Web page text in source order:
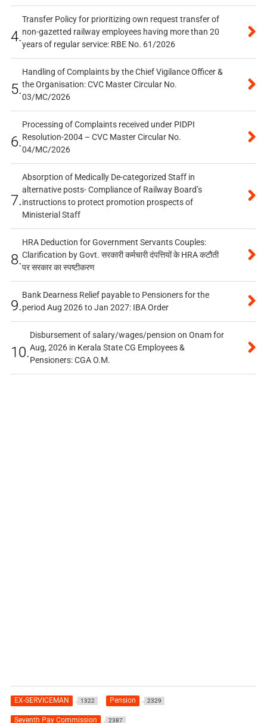
4.
Transfer Policy for prioritizing own request transfer of
non-gazetted railway employees having more than 20
years of regular service: RBE No. 61/2026
5.
Handling of Complaints by the Chief Vigilance Officer &
the Organisation: CVC Master Circular No.
03/MC/2026
6.
Processing of Complaints received under PIDPI
Resolution-2004 – CVC Master Circular No.
04/MC/2026
7.
Absorption of Medically De-categorized Staff in
alternative posts- Compliance of Railway Board’s
instructions to protect promotion prospects of
Ministerial Staff
8.
HRA Deduction for Government Servants Couples:
Clarification by Govt. सरकारी कर्मचारी दंपत्तियों के HRA कटौती
पर सरकार का स्पष्टीकरण
9.
Bank Dearness Relief payable to Pensioners for the
period Aug 2026 to Jan 2027: IBA Order
10.
Disbursement of salary/wages/pension on Onam for
Aug, 2026 in Kerala State CG Employees &
Pensioners: CGA O.M.
EX-SERVICEMAN 1322 Pension 2329
Seventh Pay Commission 2387